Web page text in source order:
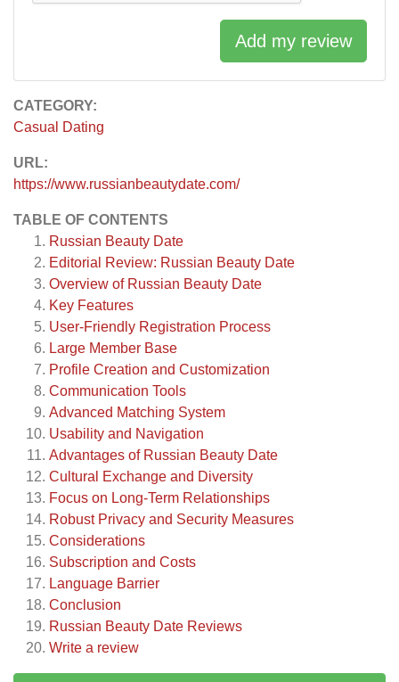
CATEGORY:
Casual Dating
URL:
https://www.russianbeautydate.com/
TABLE OF CONTENTS
Russian Beauty Date
Editorial Review: Russian Beauty Date
Overview of Russian Beauty Date
Key Features
User-Friendly Registration Process
Large Member Base
Profile Creation and Customization
Communication Tools
Advanced Matching System
Usability and Navigation
Advantages of Russian Beauty Date
Cultural Exchange and Diversity
Focus on Long-Term Relationships
Robust Privacy and Security Measures
Considerations
Subscription and Costs
Language Barrier
Conclusion
Russian Beauty Date Reviews
Write a review
Add my review